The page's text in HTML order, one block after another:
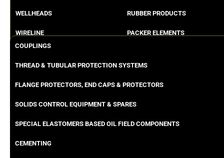
WELLHEADS
WIRELINE
RUBBER PRODUCTS
PACKER ELEMENTS
COUPLINGS
THREAD & TUBULAR PROTECTION SYSTEMS
FLANGE PROTECTORS, END CAPS & PROTECTORS
SOLIDS CONTROL EQUIPMENT & SPARES
SPECIAL ELASTOMERS BASED OIL FIELD COMPONENTS
CEMENTING